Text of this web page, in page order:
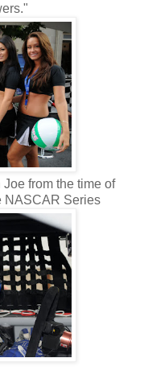
from the time of
NASCAR Series